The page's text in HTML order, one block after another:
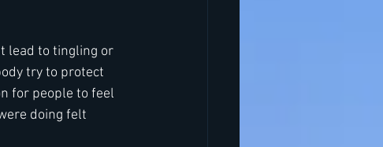
lead to tingling or
try to protect
for people to feel
doing felt